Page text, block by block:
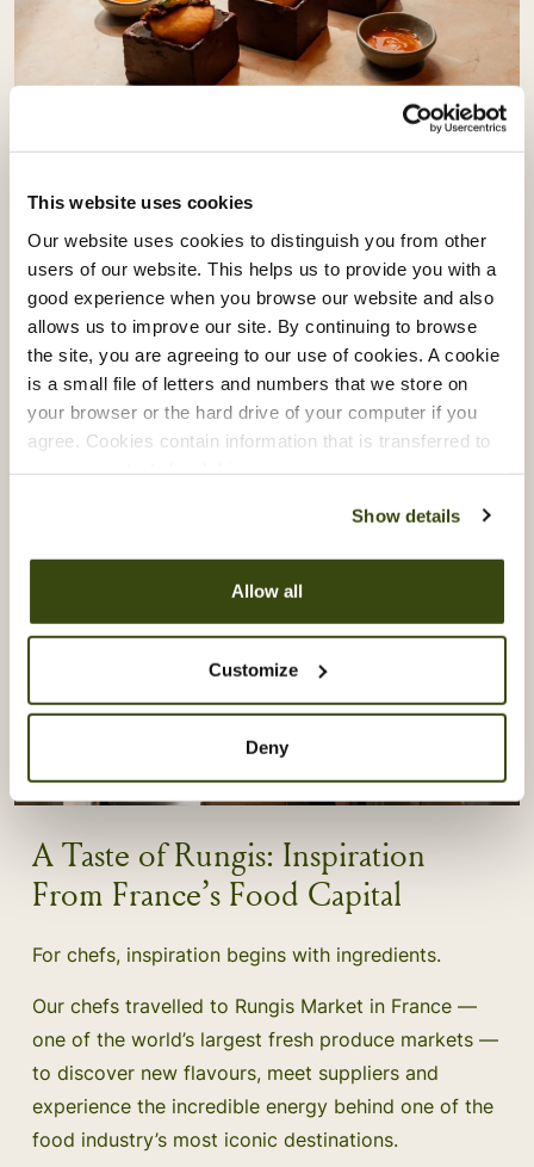
This website uses cookies
Our website uses cookies to distinguish you from other
users of our website. This helps us to provide you with a
good experience when you browse our website and also
allows us to improve our site. By continuing to browse
the site, you are agreeing to our use of cookies. A cookie
is a small file of letters and numbers that we store on
your browser or the hard drive of your computer if you
agree. Cookies contain information that is transferred to
Show details
Allow all
Customize
Deny
Vacherin Stage Programme:
Learning From Akoko & Akara
Our Vacherin Stage Programme gives our chefs the
opportunity to step beyond their own kitchens and
learn directly from some of London’s most exciting
culinary talent.
Recently, our teams spent time with Akoko and
Akara, exploring the creativity, culture and
craftsmanship behind modern West African cuisine.
A Taste of Rungis: Inspiration
From France’s Food Capital
For chefs, inspiration begins with ingredients.
Our chefs travelled to Rungis Market in France —
one of the world’s largest fresh produce markets —
to discover new flavours, meet suppliers and
experience the incredible energy behind one of the
food industry’s most iconic destinations.